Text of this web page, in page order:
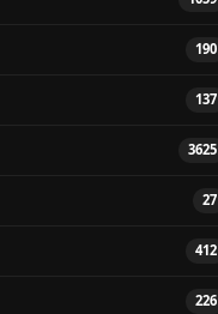
190
137
3625
27
412
226